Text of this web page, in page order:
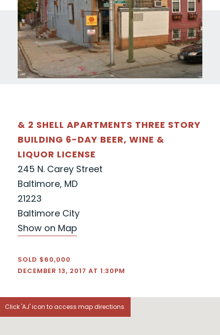
& 2 SHELL APARTMENTS THREE STORY
BUILDING 6-DAY BEER, WINE &
LIQUOR LICENSE
245 N. Carey Street
Baltimore, MD
21223
Baltimore City
Show on Map
SOLD $60,000
DECEMBER 13, 2017 AT 1:30PM
Click 'AJ' icon to access map directions.